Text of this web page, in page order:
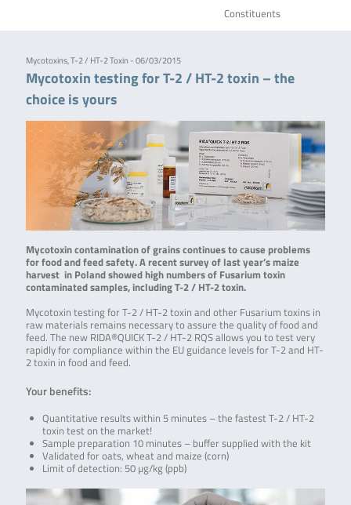
Constituents
Mycotoxins, T-2 / HT-2 Toxin - 06/03/2015
Mycotoxin testing for T-2 / HT-2 toxin – the
choice is yours
Mycotoxin contamination of grains continues to cause problems
for food and feed safety. A recent survey of last year’s maize
harvest in Poland showed high numbers of Fusarium toxin
contaminated samples, including T-2 / HT-2 toxin.
Mycotoxin testing for T-2 / HT-2 toxin and other Fusarium toxins in
raw materials remains necessary to assure the quality of food and
feed. The new RIDA®QUICK T-2 / HT-2 RQS allows you to test very
rapidly for compliance within the EU guidance levels for T-2 and HT-
2 toxin in food and feed.
Your benefits:
Quantitative results within 5 minutes – the fastest T-2 / HT-2
toxin test on the market!
Sample preparation 10 minutes – buffer supplied with the kit
Validated for oats, wheat and maize (corn)
Limit of detection: 50 µg/kg (ppb)